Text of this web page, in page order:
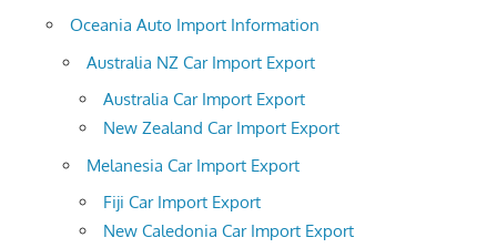
Oceania Auto Import Information
Australia NZ Car Import Export
Australia Car Import Export
New Zealand Car Import Export
Melanesia Car Import Export
Fiji Car Import Export
New Caledonia Car Import Export